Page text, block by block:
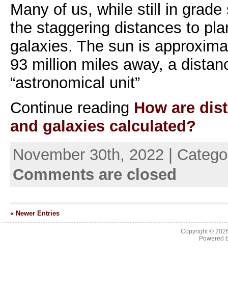
Many of us, while still in
the staggering distances to
galaxies. The sun is
93 million miles away, a
“astronomical unit”
Continue reading How are
and galaxies calculated?
November 30th, 2022 |
Comments are closed
« Newer Entries
Copyright ©
Powered